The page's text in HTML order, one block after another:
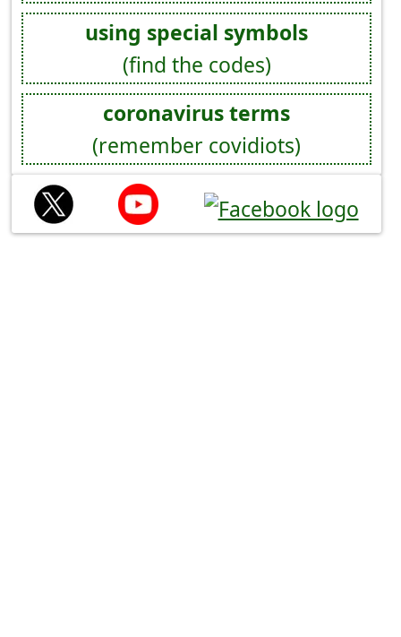
using special symbols
(find the codes)
coronavirus terms
(remember covidiots)